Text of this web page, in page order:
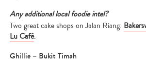
Any additional local foodie intel?
Two great cake shops on Jalan Riang:
Lu Café.
Ghillie – Bukit Timah